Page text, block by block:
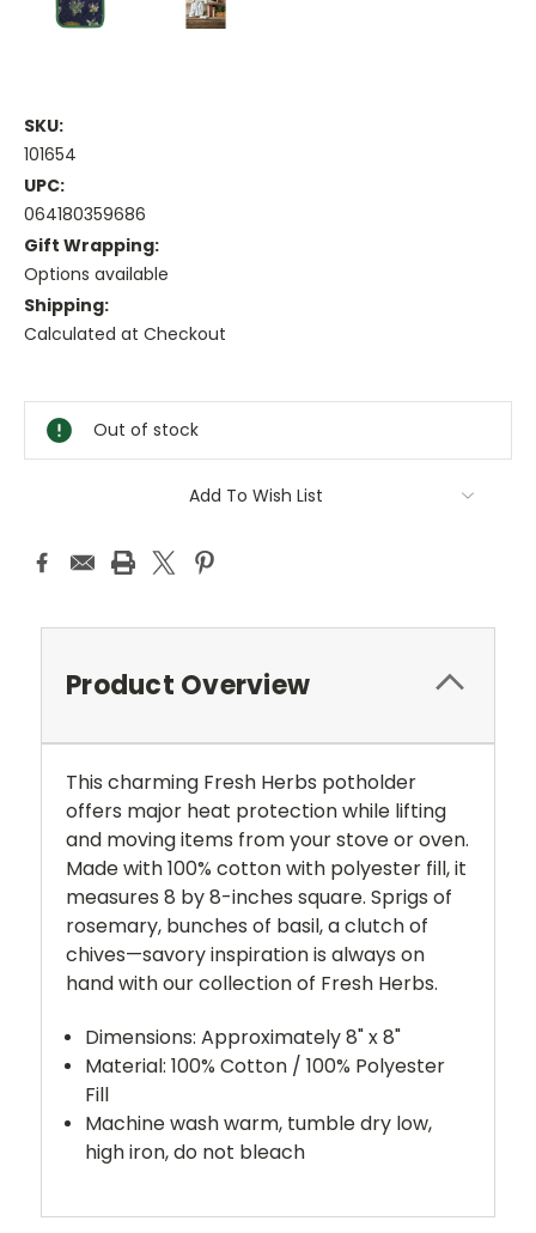
SKU:
101654
UPC:
064180359686
Gift Wrapping:
Options available
Shipping:
Calculated at Checkout
Stock:
Out of stock
Add To Wish List
Product Overview
This charming Fresh Herbs potholder
offers major heat protection while lifting
and moving items from your stove or oven.
Made with 100% cotton with polyester fill, it
measures 8 by 8-inches square. Sprigs of
rosemary, bunches of basil, a clutch of
chives—savory inspiration is always on
hand with our collection of Fresh Herbs.
Dimensions: Approximately 8" x 8"
Material: 100% Cotton / 100% Polyester
Fill
Machine wash warm, tumble dry low,
high iron, do not bleach